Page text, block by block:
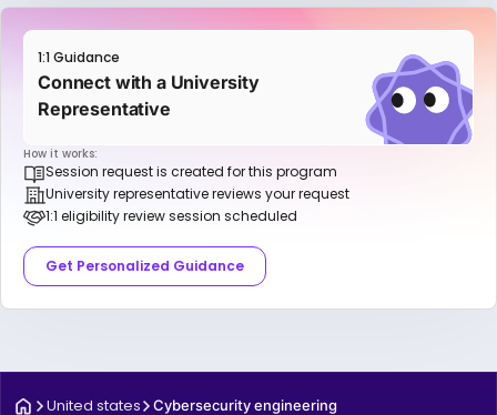
1:1 Guidance
Connect with a University
Representative
How it works:
Session request is created for this program
University representative reviews your request
1:1 eligibility review session scheduled
Get Personalized Guidance
United states Cybersecurity engineering